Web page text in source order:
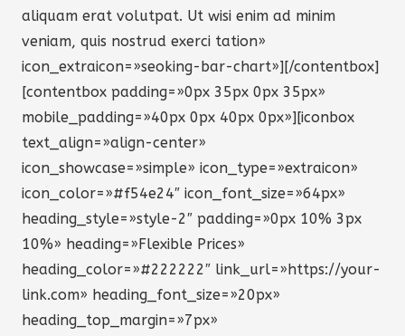
aliquam erat volutpat. Ut wisi enim ad minim
veniam, quis nostrud exerci tation»
icon_extraicon=»seoking-bar-chart»][/contentbox]
[contentbox padding=»0px 35px 0px 35px»
mobile_padding=»40px 0px 40px 0px»][iconbox
text_align=»align-center»
icon_showcase=»simple» icon_type=»extraicon»
icon_color=»#f54e24″ icon_font_size=»64px»
heading_style=»style-2″ padding=»0px 10% 3px
10%» heading=»Flexible Prices»
heading_color=»#222222″ link_url=»https://your-
link.com» heading_font_size=»20px»
heading_top_margin=»7px»